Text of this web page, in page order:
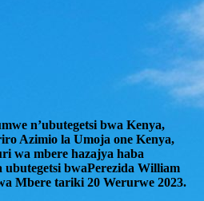
n’ubutegetsi bwa Kenya,
Azimio la Umoja one Kenya,
wa mbere hazajya haba
ubutegetsi bwaPerezida William
Mbere tariki 20 Werurwe 2023.